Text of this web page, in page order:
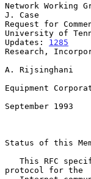
Network Working
J. Case
Request for
University of
Updates: 1285
Research,
A. Rijsinghani
Equipment
September 1993
Status of this
protocol for the